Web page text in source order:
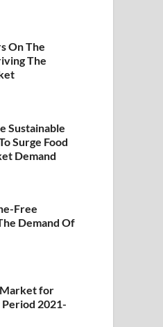
On The
The
Sustainable
Surge Food
Demand
Free
Demand Of
Market for
2021-